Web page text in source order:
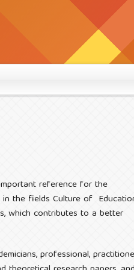
reference for the
in the fields Culture of
which contributes to a better
professional,